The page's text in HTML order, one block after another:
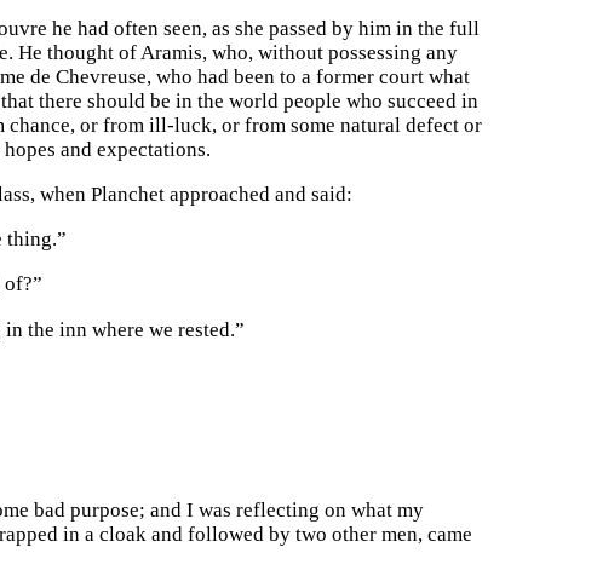
he had often seen, as she passed by him in the full
He thought of Aramis, who, without possessing any
de Chevreuse, who had been to a former court what
there should be in the world people who succeed in
or from ill-luck, or from some natural defect or
and expectations.
when Planchet approached and said:
thing.”
the inn where we rested.”
bad purpose; and I was reflecting on what my
in a cloak and followed by two other men, came